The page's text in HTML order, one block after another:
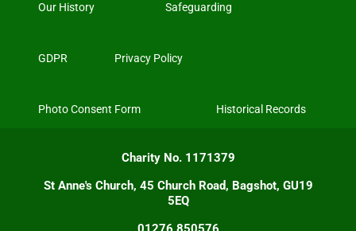
Our History Safeguarding
GDPR Privacy Policy
Photo Consent Form Historical Records
Charity No. 1171379
St Anne's Church, 45 Church Road, Bagshot, GU19
5EQ